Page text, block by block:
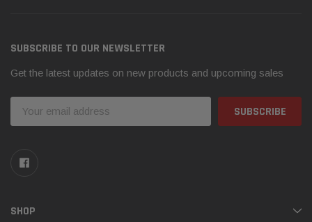
SUBSCRIBE TO OUR NEWSLETTER
Get the latest updates on new products and upcoming sales
Address
SHOP